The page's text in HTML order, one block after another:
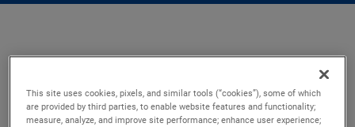
This site uses cookies, pixels, and similar tools (“cookies”), some of which
are provided by third parties, to enable website features and functionality;
measure, analyze, and improve site performance; enhance user experience;